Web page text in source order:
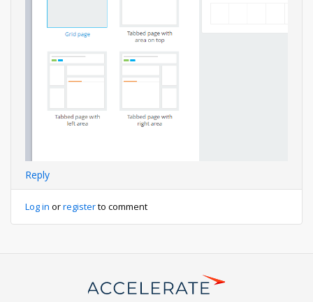
Reply
Log in orregisterto comment